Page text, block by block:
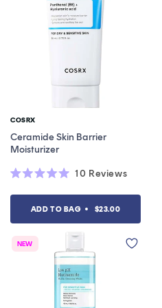
Vendor:
COSRX
Ceramide Skin Barrier
Moisturizer
5.0
5
10 Reviews
ADD TO BAG $23.00
NEW